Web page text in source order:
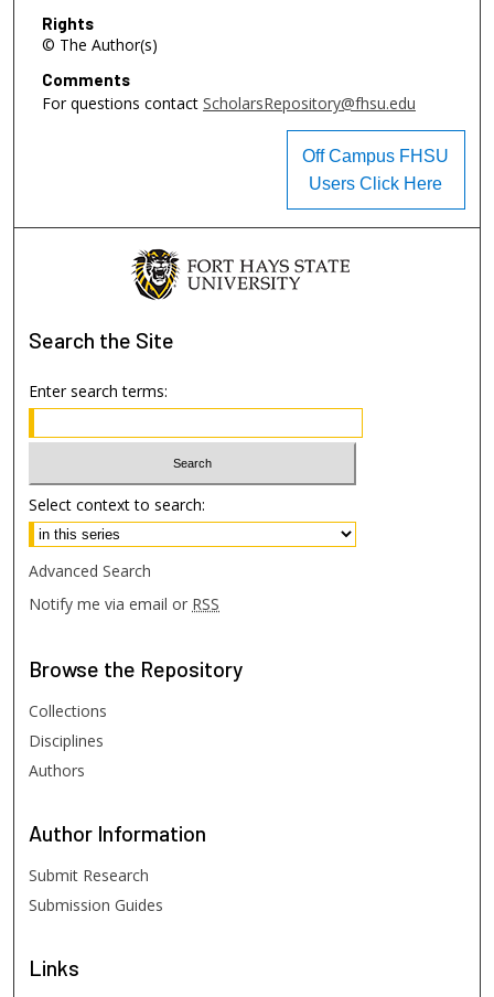
Rights
© The Author(s)
Comments
For questions contact ScholarsRepository@fhsu.edu
Off Campus FHSU
Users Click Here
Search the Site
Enter search terms:
Select context to search:
Advanced Search
Notify me via email or RSS
Browse the Repository
Collections
Disciplines
Authors
Author Information
Submit Research
Submission Guides
Links